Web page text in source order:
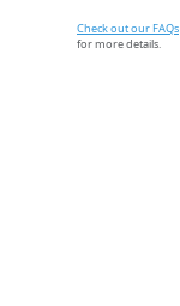
Check out our FAQs
for more details.